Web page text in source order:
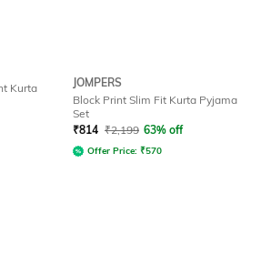
Kurta
JOMPERS
Block Print Slim Fit Kurta Pyjama
Set
₹814 ₹2,199 63% off
Offer Price: ₹570